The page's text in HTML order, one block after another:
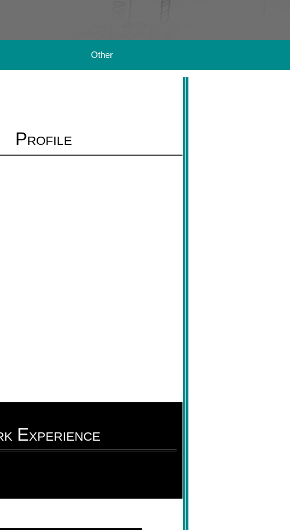
Other
Profile
Experience